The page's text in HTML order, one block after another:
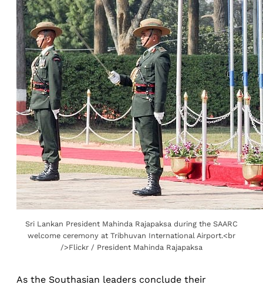
Sri Lankan President Mahinda Rajapaksa during the SAARC
welcome ceremony at Tribhuvan International Airport.<br
/>Flickr / President Mahinda Rajapaksa
As the Southasian leaders conclude their